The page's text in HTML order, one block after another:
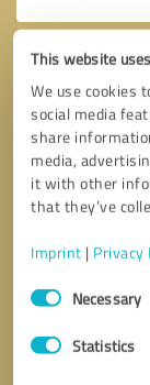
This website
We use cookies
social media
share
media,
it with other
that they’ve
Imprint | Privacy
Consent
SelectionNecessary
Statistics
Callback
I accept the